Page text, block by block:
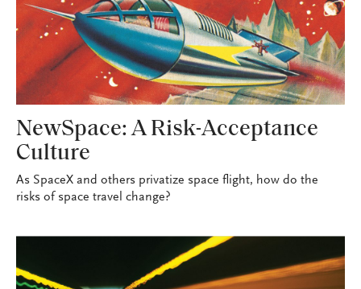
NewSpace: A Risk-Acceptance
Culture
As SpaceX and others privatize space flight, how do the
risks of space travel change?